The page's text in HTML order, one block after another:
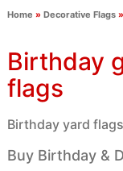
Home » Decorative Flags»
Birthday
flags
Birthday yard
Buy Birthday &